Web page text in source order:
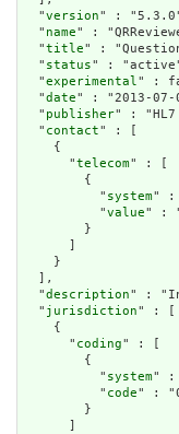
  "
version" :
  "
name" :
  "
title" :
  "
status" :
  "
experimental" :
  "
date" : "2013-07-
  "
publisher" :
  "
contact" : [
    {
      "
telecom" : [
        {
          "
system" :
          "
value" :
        }
    }
  ],
  "
description" :
  "
jurisdiction" : [
    {
      "
coding" : [
        {
          "
system" :
          "
code" :
        }